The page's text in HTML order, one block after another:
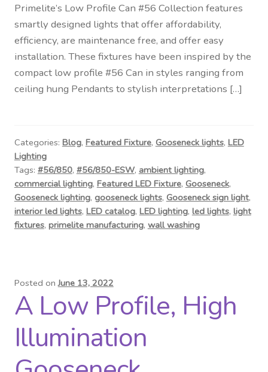
Photometrics
Contact Us
Visit Our Original Site
Primelite’s Low Profile Can #56 Collection features
smartly designed lights that offer affordability,
efficiency, are maintenance free, and offer easy
installation. These fixtures have been inspired by the
compact low profile #56 Can in styles ranging from
ceiling hung Pendants to stylish interpretations […]
Categories: Blog, Featured Fixture, Gooseneck lights, LED
Lighting
Tags: #56/850, #56/850-ESW, ambient lighting,
commercial lighting, Featured LED Fixture, Gooseneck,
Gooseneck lighting, gooseneck lights, Gooseneck sign light,
interior led lights, LED catalog, LED lighting, led lights, light
fixtures, primelite manufacturing, wall washing
Posted onJune 13, 2022
A Low Profile, High
Illumination